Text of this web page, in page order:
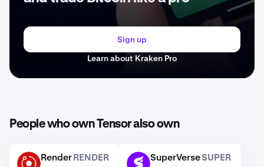
Sign up
Learn about Kraken Pro
People who own Tensor also own
RENDER RenderRENDER SUPER SuperVerseSUPER